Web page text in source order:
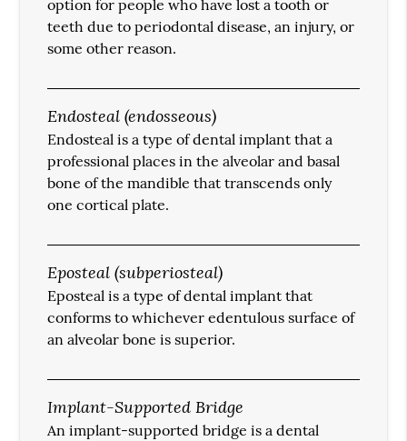
option for people who have lost a tooth or
teeth due to periodontal disease, an injury, or
some other reason.
Endosteal (endosseous)
Endosteal is a type of dental implant that a
professional places in the alveolar and basal
bone of the mandible that transcends only
one cortical plate.
Eposteal (subperiosteal)
Eposteal is a type of dental implant that
conforms to whichever edentulous surface of
an alveolar bone is superior.
Implant-Supported Bridge
An implant-supported bridge is a dental